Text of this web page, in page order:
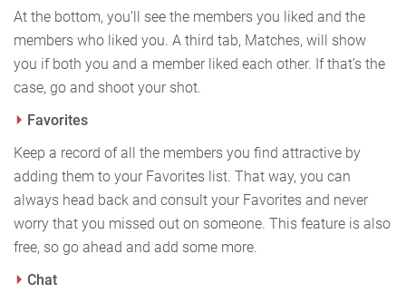
At the bottom, you’ll see the members you liked and the
members who liked you. A third tab, Matches, will show
you if both you and a member liked each other. If that’s the
case, go and shoot your shot.
Favorites
Keep a record of all the members you find attractive by
adding them to your Favorites list. That way, you can
always head back and consult your Favorites and never
worry that you missed out on someone. This feature is also
free, so go ahead and add some more.
Chat